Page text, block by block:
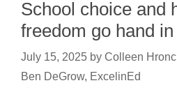
School choice and
freedom go hand
July 15, 2025 by Colleen
Ben DeGrow, ExcelinEd